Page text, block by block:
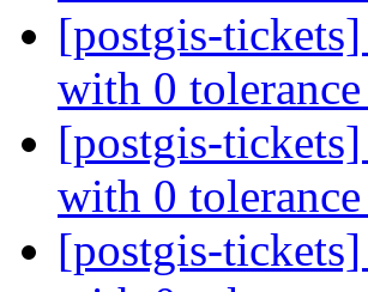
[postgis-
with 0 tolerance
[postgis-
with 0 tolerance
[postgis-